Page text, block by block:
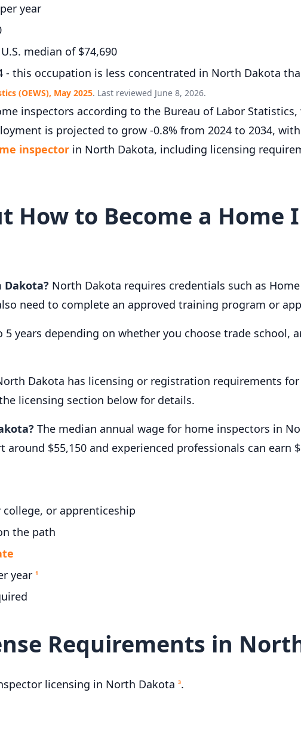
year
median of $74,690
- this occupation is less concentrated in North Dakota
(OEWS), May 2025. Last reviewed June 8, 2026.
inspectors according to the Bureau of Labor
is projected to grow -0.8% from 2024 to 2034,
inspector in North Dakota, including licensing
How to Become a Home
North Dakota requires credentials such as
need to complete an approved training program or
years depending on whether you choose trade school,
Dakota has licensing or registration requirements
licensing section below for details.
The median annual wage for home inspectors in
$55,150 and experienced professionals can earn
or apprenticeship
the path
year 1
Requirements in
licensing in North Dakota 3.